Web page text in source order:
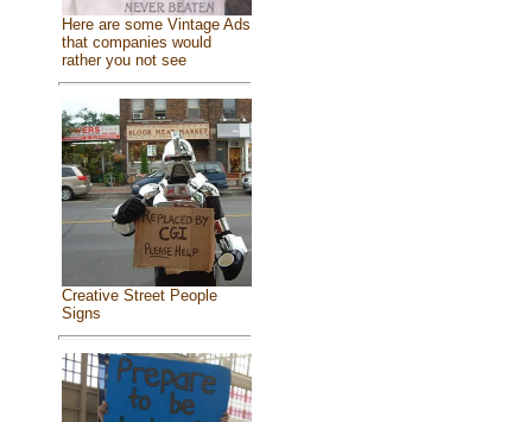
Here are some Vintage Ads
that companies would
rather you not see
Creative Street People
Signs